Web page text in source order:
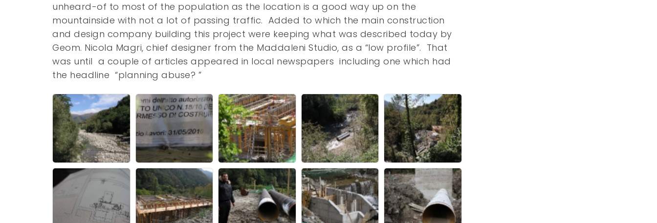
unheard-of to most of the population as the location is a good way up on the
mountainside with not a lot of passing traffic. Added to which the main construction
and design company building this project were keeping what was described today by
Geom. Nicola Magri, chief designer from the Maddaleni Studio, as a “low profile”. That
was until a couple of articles appeared in local newspapers including one which had
the headline “planning abuse? ”